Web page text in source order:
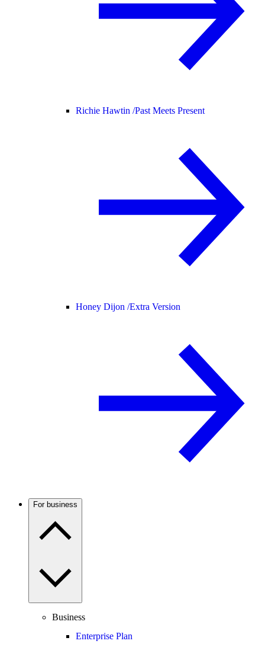
Richie Hawtin /Past Meets Present
Honey Dijon /Extra Version
For business
Business
Enterprise Plan